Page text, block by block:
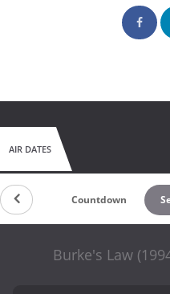
AIR DATES
Countdown
Burke's Law